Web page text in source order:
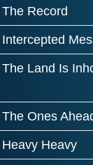
The Record
Intercepted
The Land Is
The Ones
Heavy Heavy